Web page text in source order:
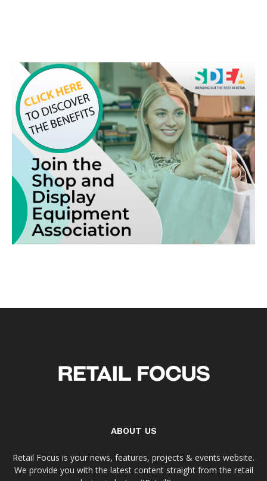
ABOUT US
Retail Focus is your news, features, projects & events website.
We provide you with the latest content straight from the retail